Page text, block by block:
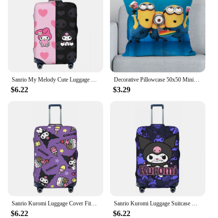
Sanrio My Melody Cute Luggage Suitcase Covers Luggage Cover Protector Scratch Resistant Travel Essentials Fits 18-32 Inch
$6.22
Decorative Pillowcase 50x50 Minions Decorative Pillow Covers for Sofa Cover Cushion Cover 45x45 Bedroom Bed Cushion Short Plush
$3.29
Sanrio Kuromi Luggage Cover Fits 18-32 Inch Suitcases Elastic Suitcase Cover Protector Travel Accessories
$6.22
Sanrio Kuromi Luggage Suitcase Covers Print Luggage Cover Protector Scratch Resistant Travel Accessories Fits 18-32 Inch
$6.22